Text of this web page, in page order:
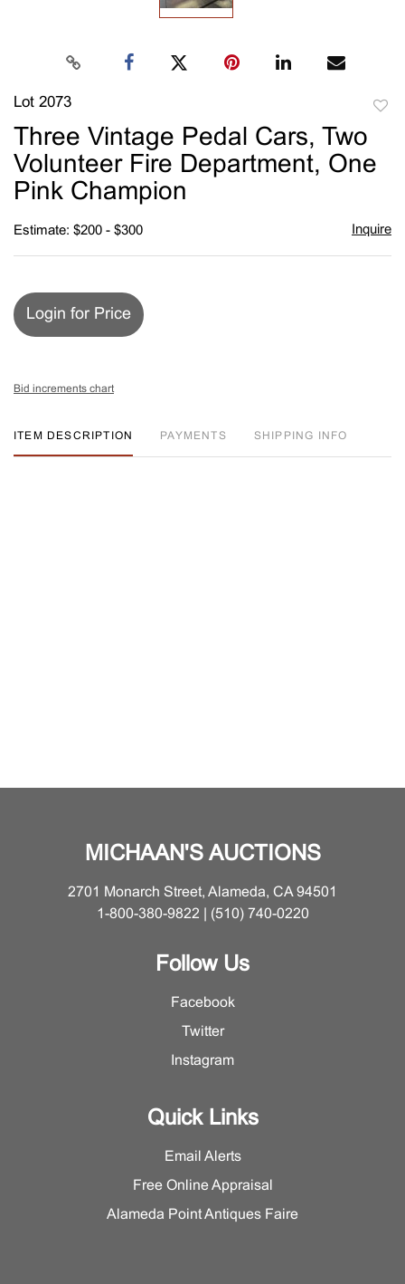
Lot 2073
Three Vintage Pedal Cars, Two
Volunteer Fire Department, One
Pink Champion
Estimate: $200 - $300 Inquire
Login for Price
Bid increments chart
ITEM DESCRIPTION PAYMENTS SHIPPING INFO
MICHAAN'S AUCTIONS
2701 Monarch Street, Alameda, CA 94501
1-800-380-9822 | (510) 740-0220
Follow Us
Facebook
Twitter
Instagram
Quick Links
Email Alerts
Free Online Appraisal
Alameda Point Antiques Faire